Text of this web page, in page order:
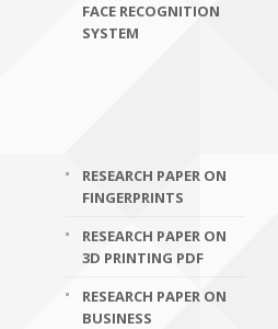
FACE RECOGNITION
SYSTEM
RESEARCH PAPER ON
FINGERPRINTS
RESEARCH PAPER ON
3D PRINTING PDF
RESEARCH PAPER ON
BUSINESS